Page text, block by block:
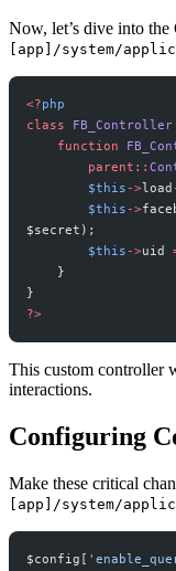
Now, let’s dive into
[app]/system/
<?php
class FB_Controller
    function
        parent::
        $this
->load
        $this
->
$secret);
        $this
->uid
    }
}
?>
This custom controller
interactions.
Configuring
Make these critical
[app]/system/
$config[